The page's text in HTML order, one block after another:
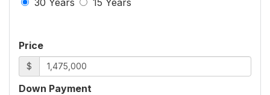
Price
$
Down Payment